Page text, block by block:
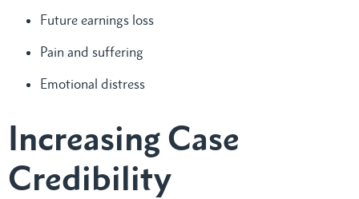
Future earnings loss
Pain and suffering
Emotional distress
Increasing Case
Credibility